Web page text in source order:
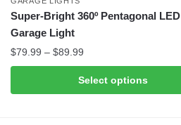
Super-Bright 360º Pentagonal LED
Garage Light
$79.99 – $89.99
range:
$79.99
through
Select options
product